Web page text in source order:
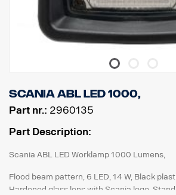
Scania ABL LED 1000,
Part nr.: 2960135
Part Description:
Scania ABL LED Worklamp 1000 Lumens,
Flood beam pattern, 6 LED, 14 W, Black
Hardened glass lens with Scania logo,